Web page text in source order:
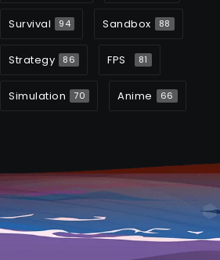
Survival 94 Sandbox 88
Strategy 86 FPS 81
Simulation 70 Anime 66